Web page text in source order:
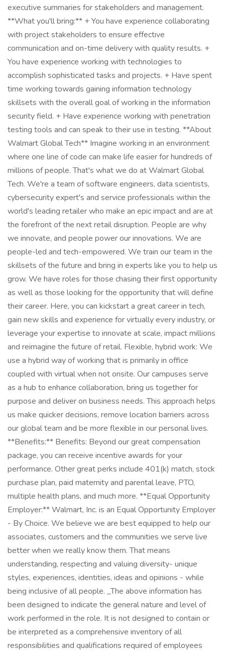
executive summaries for stakeholders and management.
**What you'll bring:** + You have experience collaborating
with project stakeholders to ensure effective
communication and on-time delivery with quality results. +
You have experience working with technologies to
accomplish sophisticated tasks and projects. + Have spent
time working towards gaining information technology
skillsets with the overall goal of working in the information
security field. + Have experience working with penetration
testing tools and can speak to their use in testing. **About
Walmart Global Tech** Imagine working in an environment
where one line of code can make life easier for hundreds of
millions of people. That's what we do at Walmart Global
Tech. We're a team of software engineers, data scientists,
cybersecurity expert's and service professionals within the
world's leading retailer who make an epic impact and are at
the forefront of the next retail disruption. People are why
we innovate, and people power our innovations. We are
people-led and tech-empowered. We train our team in the
skillsets of the future and bring in experts like you to help us
grow. We have roles for those chasing their first opportunity
as well as those looking for the opportunity that will define
their career. Here, you can kickstart a great career in tech,
gain new skills and experience for virtually every industry, or
leverage your expertise to innovate at scale, impact millions
and reimagine the future of retail. Flexible, hybrid work: We
use a hybrid way of working that is primarily in office
coupled with virtual when not onsite. Our campuses serve
as a hub to enhance collaboration, bring us together for
purpose and deliver on business needs. This approach helps
us make quicker decisions, remove location barriers across
our global team and be more flexible in our personal lives.
**Benefits:** Benefits: Beyond our great compensation
package, you can receive incentive awards for your
performance. Other great perks include 401(k) match, stock
purchase plan, paid maternity and parental leave, PTO,
multiple health plans, and much more. **Equal Opportunity
Employer:** Walmart, Inc. is an Equal Opportunity Employer
- By Choice. We believe we are best equipped to help our
associates, customers and the communities we serve live
better when we really know them. That means
understanding, respecting and valuing diversity- unique
styles, experiences, identities, ideas and opinions - while
being inclusive of all people. _The above information has
been designed to indicate the general nature and level of
work performed in the role. It is not designed to contain or
be interpreted as a comprehensive inventory of all
responsibilities and qualifications required of employees